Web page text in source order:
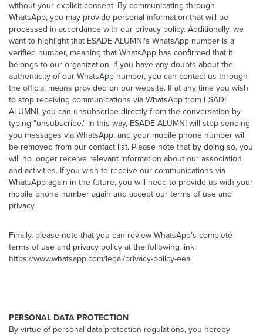
without your explicit consent. By communicating through
WhatsApp, you may provide personal information that will be
processed in accordance with our privacy policy. Additionally, we
want to highlight that ESADE ALUMNI's WhatsApp number is a
verified number, meaning that WhatsApp has confirmed that it
belongs to our organization. If you have any doubts about the
authenticity of our WhatsApp number, you can contact us through
the official means provided on our website. If at any time you wish
to stop receiving communications via WhatsApp from ESADE
ALUMNI, you can unsubscribe directly from the conversation by
typing "unsubscribe." In this way, ESADE ALUMNI will stop sending
you messages via WhatsApp, and your mobile phone number will
be removed from our contact list. Please note that by doing so, you
will no longer receive relevant information about our association
and activities. If you wish to receive our communications via
WhatsApp again in the future, you will need to provide us with your
mobile phone number again and accept our terms of use and
privacy.
Finally, please note that you can review WhatsApp's complete
terms of use and privacy policy at the following link:
https://www.whatsapp.com/legal/privacy-policy-eea.
PERSONAL DATA PROTECTION
By virtue of personal data protection regulations, you hereby